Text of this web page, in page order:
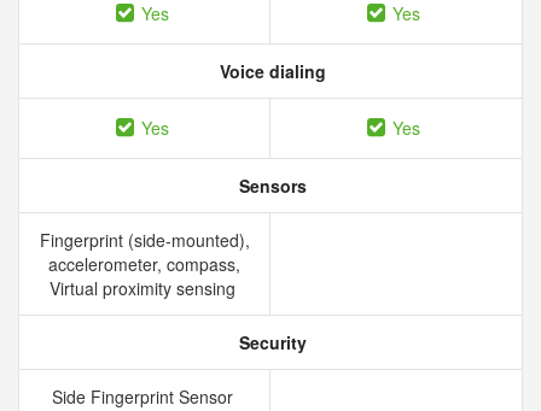
Yes Yes
Voice dialing
Yes Yes
Sensors
Fingerprint (side-mounted),
accelerometer, compass,
Virtual proximity sensing
Security
Side Fingerprint Sensor